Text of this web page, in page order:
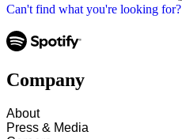
Can't find what you're looking for?
Company
About
Press & Media